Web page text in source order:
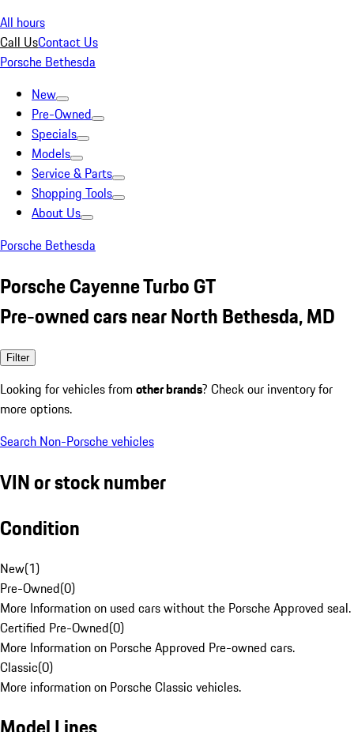
All hours
Call UsContact Us
Porsche Bethesda
New
Pre-Owned
Specials
Models
Service & Parts
Shopping Tools
About Us
Porsche Bethesda
Porsche Cayenne Turbo GT
Pre-owned cars near North Bethesda, MD
Filter
Looking for vehicles from other brands? Check our inventory for
more options.
Search Non-Porsche vehicles
VIN or stock number
Condition
New(1)
Pre-Owned(0)
More Information on used cars without the Porsche Approved seal.
Certified Pre-Owned(0)
More Information on Porsche Approved Pre-owned cars.
Classic(0)
More information on Porsche Classic vehicles.